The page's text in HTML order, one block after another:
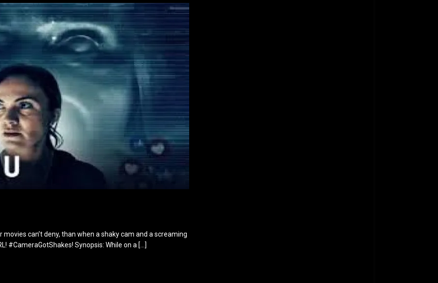
can’t deny, than when a shaky cam and a screaming
#CameraGotShakes! Synopsis: While on a […]